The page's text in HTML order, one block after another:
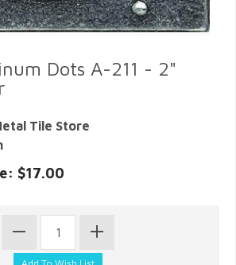
Dots A-211 - 2"
Tile Store
$17.00